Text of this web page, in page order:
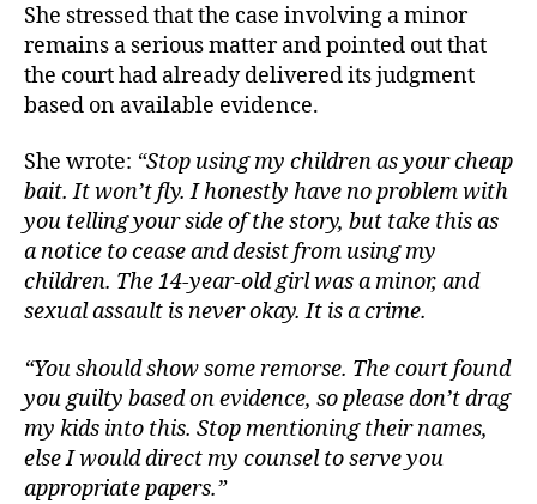
She stressed that the case involving a minor
remains a serious matter and pointed out that
the court had already delivered its judgment
based on available evidence.
She wrote: “Stop using my children as your cheap
bait. It won’t fly. I honestly have no problem with
you telling your side of the story, but take this as
a notice to cease and desist from using my
children. The 14-year-old girl was a minor, and
sexual assault is never okay. It is a crime.
“You should show some remorse. The court found
you guilty based on evidence, so please don’t drag
my kids into this. Stop mentioning their names,
else I would direct my counsel to serve you
appropriate papers.”